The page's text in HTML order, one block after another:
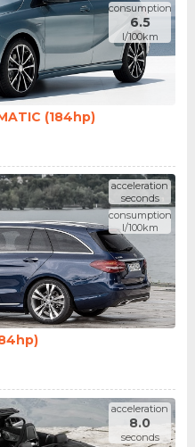
consumption
6.5
l/100km
(184hp)
acceleration
seconds
consumption
l/100km
acceleration
8.0
seconds